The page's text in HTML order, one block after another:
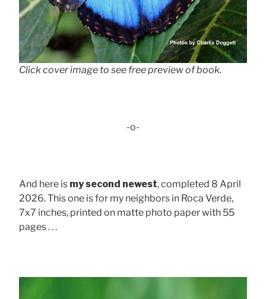
Click cover image to see free preview of book.
-o-
And here is my second newest, completed 8 April
2026. This one is for my neighbors in Roca Verde,
7x7 inches, printed on matte photo paper with 55
pages . . .